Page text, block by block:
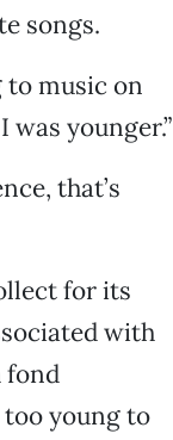
songs.
to music on
younger.”
that’s
for its
with
fond
young to